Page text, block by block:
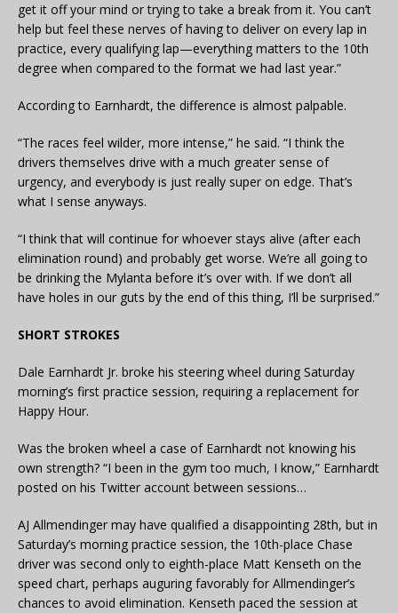
get it off your mind or trying to take a break from it. You can’t
help but feel these nerves of having to deliver on every lap in
practice, every qualifying lap—everything matters to the 10th
degree when compared to the format we had last year.”
According to Earnhardt, the difference is almost palpable.
“The races feel wilder, more intense,” he said. “I think the
drivers themselves drive with a much greater sense of
urgency, and everybody is just really super on edge. That’s
what I sense anyways.
“I think that will continue for whoever stays alive (after each
elimination round) and probably get worse. We’re all going to
be drinking the Mylanta before it’s over with. If we don’t all
have holes in our guts by the end of this thing, I’ll be surprised.”
SHORT STROKES
Dale Earnhardt Jr. broke his steering wheel during Saturday
morning’s first practice session, requiring a replacement for
Happy Hour.
Was the broken wheel a case of Earnhardt not knowing his
own strength? “I been in the gym too much, I know,” Earnhardt
posted on his Twitter account between sessions…
AJ Allmendinger may have qualified a disappointing 28th, but in
Saturday’s morning practice session, the 10th-place Chase
driver was second only to eighth-place Matt Kenseth on the
speed chart, perhaps auguring favorably for Allmendinger’s
chances to avoid elimination. Kenseth paced the session at